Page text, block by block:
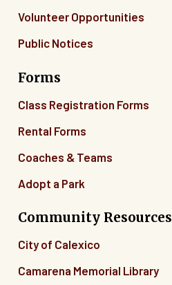
Volunteer Opportunities
Public Notices
Forms
Class Registration Forms
Rental Forms
Coaches & Teams
Adopt a Park
Community Resources
City of Calexico
Camarena Memorial Library